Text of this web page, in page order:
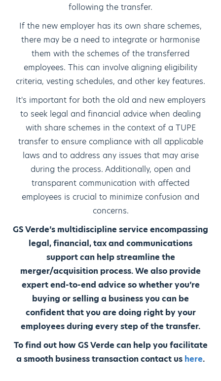
following the transfer.
If the new employer has its own share schemes,
there may be a need to integrate or harmonise
them with the schemes of the transferred
employees. This can involve aligning eligibility
criteria, vesting schedules, and other key features.
It's important for both the old and new employers
to seek legal and financial advice when dealing
with share schemes in the context of a TUPE
transfer to ensure compliance with all applicable
laws and to address any issues that may arise
during the process. Additionally, open and
transparent communication with affected
employees is crucial to minimize confusion and
concerns.
GS Verde’s multidiscipline service encompassing
legal, financial, tax and communications
support can help streamline the
merger/acquisition process. We also provide
expert end-to-end advice so whether you’re
buying or selling a business you can be
confident that you are doing right by your
employees during every step of the transfer.
To find out how GS Verde can help you facilitate
a smooth business transaction contact us here.